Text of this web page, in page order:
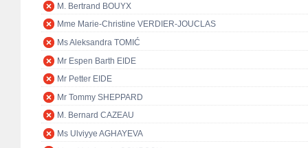
M. Bertrand BOUYX
Mme Marie-Christine VERDIER-JOUCLAS
Ms Aleksandra TOMIĆ
Mr Espen Barth EIDE
Mr Petter EIDE
Mr Tommy SHEPPARD
M. Bernard CAZEAU
Ms Ulviyye AGHAYEVA